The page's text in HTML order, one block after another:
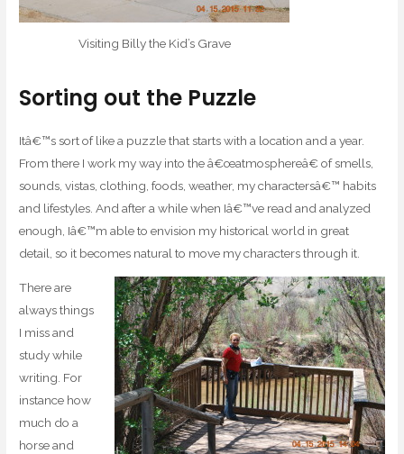
Visiting Billy the Kid’s Grave
Sorting out the Puzzle
Itâ€™s sort of like a puzzle that starts with a location and a year.
From there I work my way into the â€œatmosphereâ€ of smells,
sounds, vistas, clothing, foods, weather, my charactersâ€™ habits
and lifestyles. And after a while when Iâ€™ve read and analyzed
enough, Iâ€™m able to envision my historical world in great
detail, so it becomes natural to move my characters through it.
There are
always things
I miss and
study while
writing. For
instance how
much do a
horse and